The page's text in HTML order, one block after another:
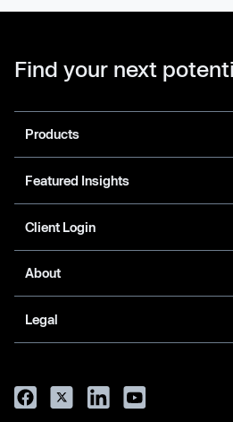
Find your next
Products
Featured Insights
Client Login
About
Legal